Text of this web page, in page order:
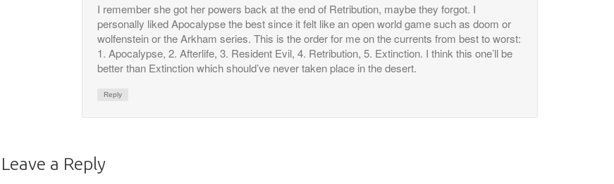
I remember she got her powers back at the end of Retribution, maybe they forgot. I
personally liked Apocalypse the best since it felt like an open world game such as doom or
wolfenstein or the Arkham series. This is the order for me on the currents from best to worst:
1. Apocalypse, 2. Afterlife, 3. Resident Evil, 4. Retribution, 5. Extinction. I think this one’ll be
better than Extinction which should’ve never taken place in the desert.
Reply
Leave a Reply